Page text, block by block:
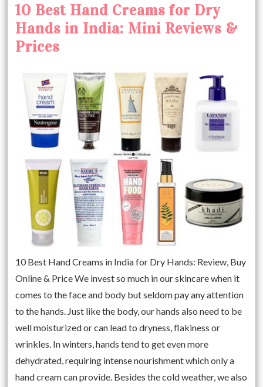
10 Best Hand Creams for Dry
Hands in India: Mini Reviews &
Prices
10 Best Hand Creams in India for Dry Hands: Review, Buy
Online & Price We invest so much in our skincare when it
comes to the face and body but seldom pay any attention
to the hands. Just like the body, our hands also need to be
well moisturized or can lead to dryness, flakiness or
wrinkles. In winters, hands tend to get even more
dehydrated, requiring intense nourishment which only a
hand cream can provide. Besides the cold weather, we also